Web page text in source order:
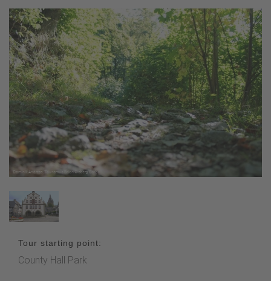
Tour starting point:
County Hall Park